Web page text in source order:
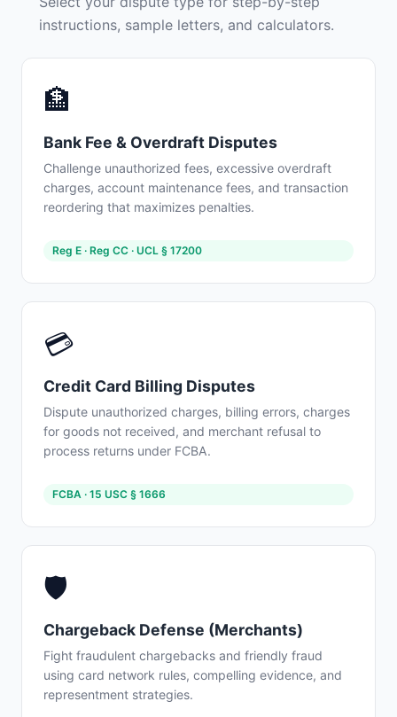
instructions, sample letters, and calculators.
🏦
Bank Fee & Overdraft Disputes
Challenge unauthorized fees, excessive overdraft
charges, account maintenance fees, and transaction
reordering that maximizes penalties.
Reg E · Reg CC · UCL § 17200
💳
Credit Card Billing Disputes
Dispute unauthorized charges, billing errors, charges
for goods not received, and merchant refusal to
process returns under FCBA.
FCBA · 15 USC § 1666
🛡️
Chargeback Defense (Merchants)
Fight fraudulent chargebacks and friendly fraud
using card network rules, compelling evidence, and
representment strategies.